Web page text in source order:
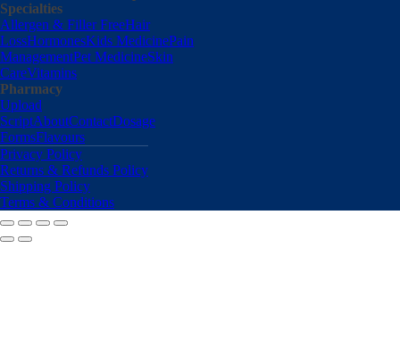
Specialties
Allergen & Filler FreeHair
LossHormonesKids MedicinePain
ManagementPet MedicineSkin
CareVitamins
Pharmacy
Upload
ScriptAboutContactDosage
FormsFlavours
Privacy Policy
Returns & Refunds Policy
Shipping Policy
Terms & Conditions